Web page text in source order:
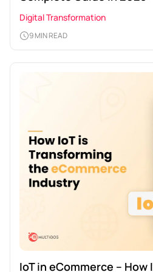
Digital Transformation
9 MIN READ
IoT in eCommerce – How